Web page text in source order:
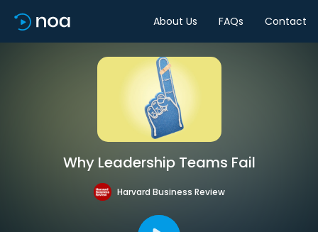
About Us FAQs Contact
Why Leadership Teams Fail
Harvard Business Review